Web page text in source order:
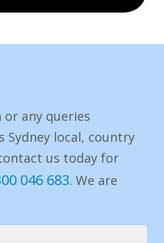
any queries
Sydney local, country
us today for
046 683. We are